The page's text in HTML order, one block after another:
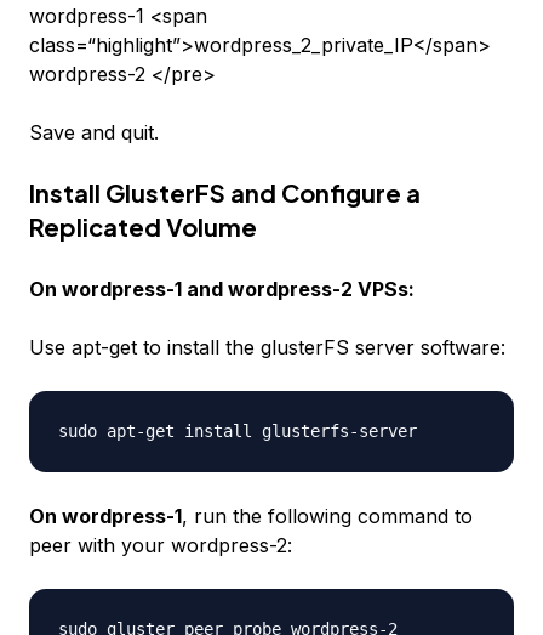
wordpress-1 <span
class=“highlight”>wordpress_2_private_IP</span>
wordpress-2 </pre>
Save and quit.
Install GlusterFS and Configure a
Replicated Volume
On wordpress-1 and wordpress-2 VPSs:
Use apt-get to install the glusterFS server software:
On wordpress-1, run the following command to
peer with your wordpress-2: